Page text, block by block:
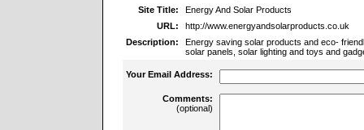
Site Title:
Energy And Solar Products
URL:
http://www.energyandsolarproducts.co.uk
Description:
Energy saving solar products and eco-
solar panels, solar lighting and toys and
Your Email Address:
Comments:
(optional)